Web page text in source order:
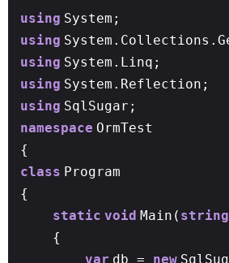
using System;
using
using System.Linq;
using System.Reflection;
using SqlSugar;
namespace OrmTest
{
class Program
{
static void Main( string
{
var db = new